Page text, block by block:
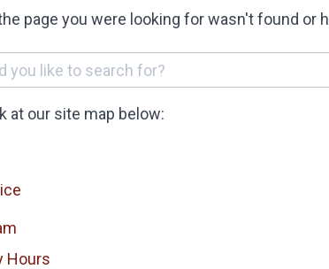
page you were looking for wasn't found or
at our site map below:
Hours